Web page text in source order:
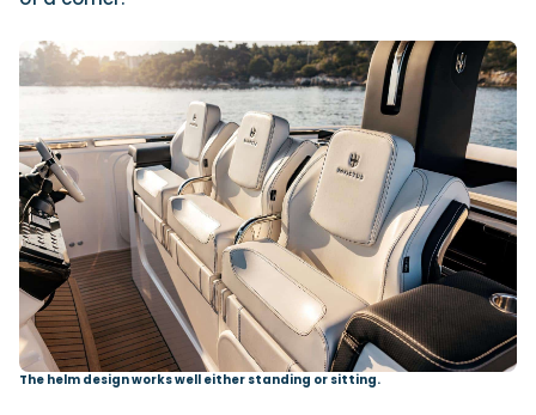
The helm design works well either standing or sitting.